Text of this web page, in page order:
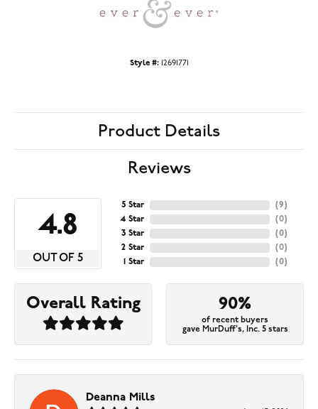
Style #: 12691771
Product Details
Reviews
4.8
OUT OF 5
5 Star
4 Star
3 Star
2 Star
1 Star
(9)
(0)
(0)
(0)
(0)
Overall Rating 90%
of recent buyers
gave MurDuff's, Inc. 5 stars
Deanna Mills